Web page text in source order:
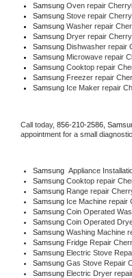
Samsung Oven repair
Samsung Stove repair
Samsung Washer repair
Samsung Dryer repair
Samsung Dishwasher repair
Samsung Microwave repair
Samsung Cooktop repair
Samsung Freezer repair
Samsung Ice Maker repair
Call today, 856-210-2586,
appointment for a small
Samsung Appliance
Samsung Cooktop repair
Samsung Range repair
Samsung Ice Machine repair
Samsung Coin Operated
Samsung Coin Operated
Samsung Washing Machine
Samsung Fridge Repair
Samsung Electric Stove
Samsung Gas Stove Repair
Samsung Electric Dryer